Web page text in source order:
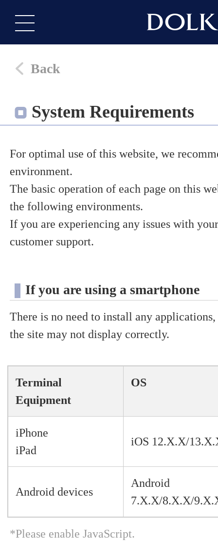
Back
System Requirements
For optimal use of this website, we
environment.
The basic operation of each page on this
the following environments.
If you are experiencing any issues with
customer support.
If you are using a smartphone
There is no need to install any
the site may not display correctly.
Terminal
Equipment
OS
iPhone
iPad
iOS 12.X.X/
Android devices
Android
7.X.X/8.X.X/
*Please enable JavaScript.